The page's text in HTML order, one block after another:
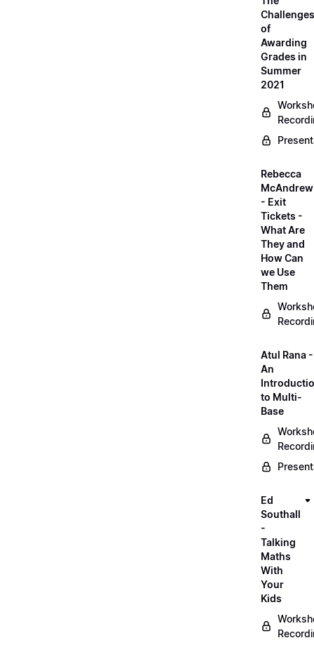
Challenges
of
Awarding
Grades in
Summer
2021
Rebecca
McAndrew
- Exit
Tickets -
What Are
They and
How Can
we Use
Them
Atul Rana -
An
to Multi-
Base
Ed
Southall
-
Talking
Maths
With
Your
Kids